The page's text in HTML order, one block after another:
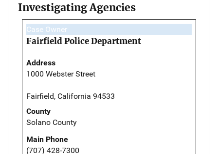
Investigating Agencies
Case Owner
Fairfield Police Department
Address
1000 Webster Street
Fairfield, California 94533
County
Solano County
Main Phone
(707) 428-7300